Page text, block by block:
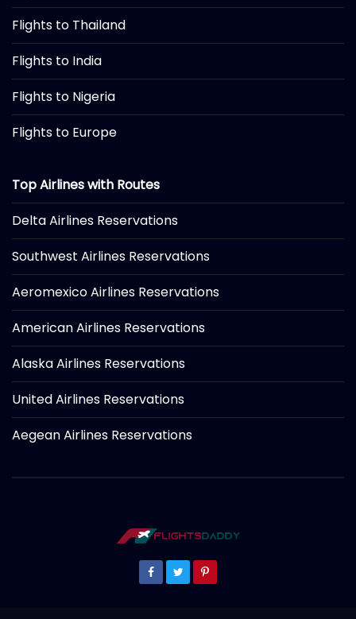
Flights to Thailand
Flights to India
Flights to Nigeria
Flights to Europe
Top Airlines with Routes
Delta Airlines Reservations
Southwest Airlines Reservations
Aeromexico Airlines Reservations
American Airlines Reservations
Alaska Airlines Reservations
United Airlines Reservations
Aegean Airlines Reservations